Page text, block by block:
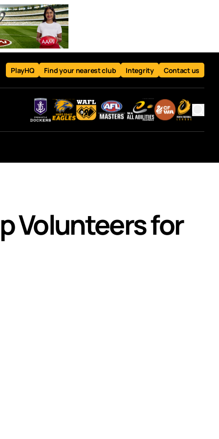
PlayHQ Find your nearest club Integrity Contact us
Volunteers for